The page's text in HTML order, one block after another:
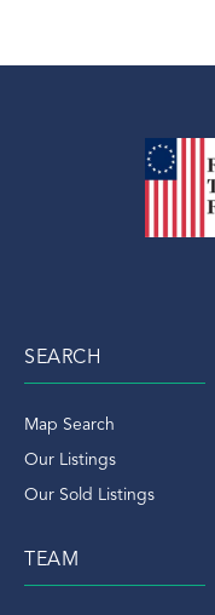
SEARCH
Map Search
Our Listings
Our Sold Listings
TEAM